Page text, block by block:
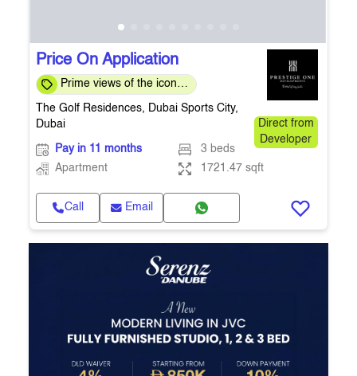
Price On Application
Prime views of the iconic
The Golf Residences, Dubai Sports City,
Dubai
Direct from
Developer
Pay in 11 months
3 beds
Apartment
1721.47 sqft
Call Email